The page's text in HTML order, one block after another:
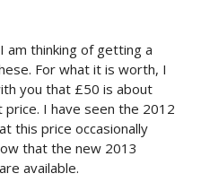
am thinking of getting a
For what it is worth, I
you that £50 is about
price. I have seen the 2012
this price occasionally
that the new 2013
available.